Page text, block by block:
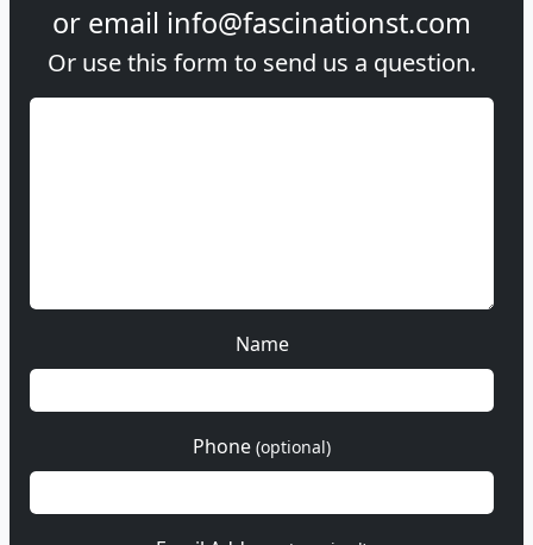
or email info@fascinationst.com
Or use this form to send us a question.
Name
Phone (optional)